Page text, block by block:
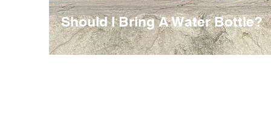
Should I Bring A Water Bottle?